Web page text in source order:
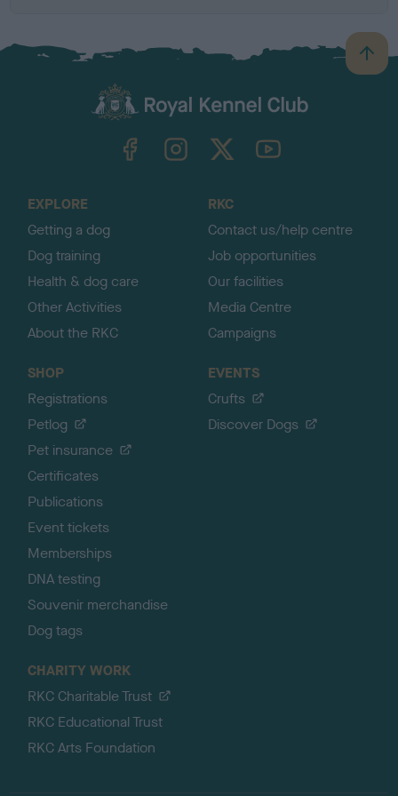
B
a
TheKennelClubUK on YouTube
EXPLORE
Getting a dog
Dog training
Health & dog care
Other Activities
About the RKC
RKC
Contact us/help centre
Job opportunities
Our facilities
Media Centre
Campaigns
SHOP
Registrations
Petlog
Pet insurance
Certificates
Publications
Event tickets
Memberships
DNA testing
Souvenir merchandise
Dog tags
EVENTS
Crufts
Discover Dogs
CHARITY WORK
RKC Charitable Trust
RKC Educational Trust
RKC Arts Foundation